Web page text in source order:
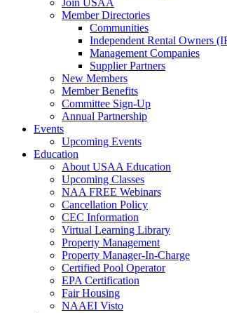
Join USAA
Member Directories
Communities
Independent Rental Owners
Management Companies
Supplier Partners
New Members
Member Benefits
Committee Sign-Up
Annual Partnership
Events
Upcoming Events
Education
About USAA Education
Upcoming Classes
NAA FREE Webinars
Cancellation Policy
CEC Information
Virtual Learning Library
Property Management
Property Manager-In-Charge
Certified Pool Operator
EPA Certification
Fair Housing
NAAEI Visto